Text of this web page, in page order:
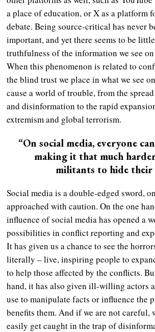
a place of education, or X as a platform
debate. Being source-critical has never
important, and yet there seems to be
truthfulness of the information we see
When this phenomenon is related to
the blind trust we place in what we see
cause a world of trouble, from the
and disinformation to the rapid
extremism and global terrorism.
“On social media, everyone
making it that much
militants to hide their
Social media is a double-edged sword,
approached with caution. On the one
influence of social media has opened a
possibilities in conflict reporting and
It has given us a chance to see the
literally – live, inspiring people to
to help those affected by the conflicts.
hand, it has also given ill-willing actors
use to manipulate facts or influence the
benefits them. And if we are not careful,
easily get caught in the trap of